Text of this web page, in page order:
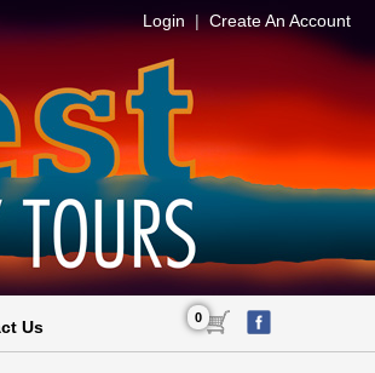
Login|Create An Account
Us 0